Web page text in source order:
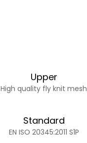
Upper
High quality fly knit mesh
Standard
EN ISO 20345:2011 S1P